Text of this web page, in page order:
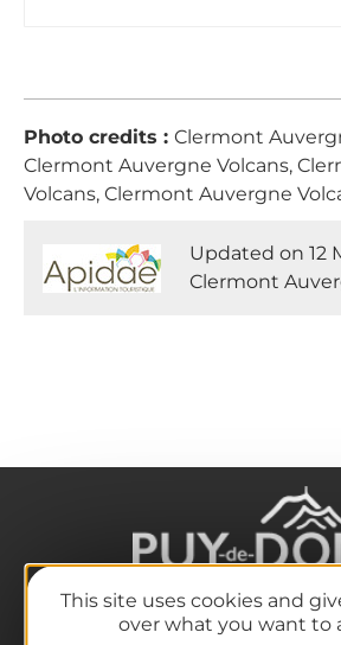
This site uses cookies and
over what you want to
Photo credits : Clermont
Clermont Auvergne Volcans,
Volcans, Clermont Auvergne
Updated on 12
Clermont